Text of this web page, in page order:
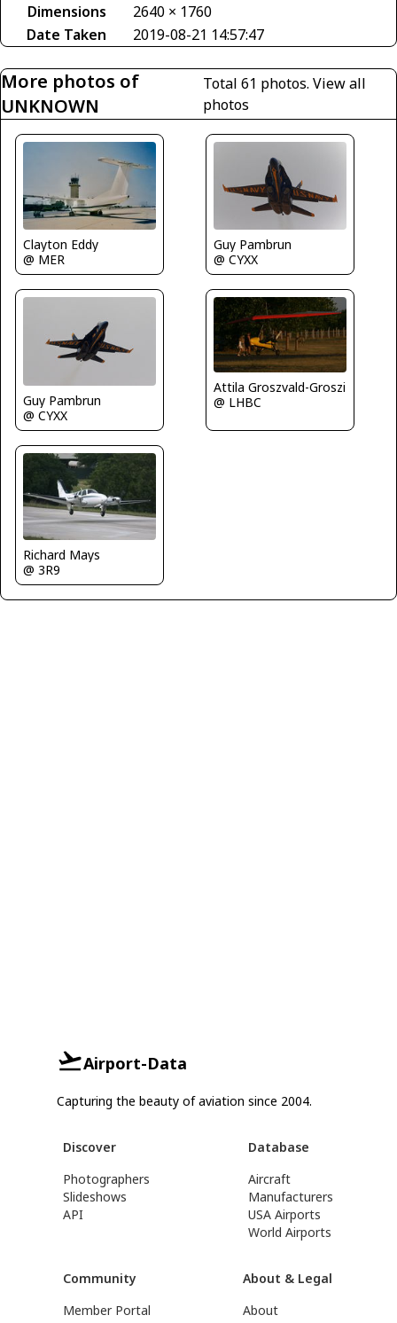
Dimensions
2640 × 1760
Date Taken
2019-08-21 14:57:47
More photos of
UNKNOWN
Total 61 photos.View all
photos
Clayton Eddy
@ MER
Guy Pambrun
@ CYXX
Guy Pambrun
@ CYXX
Attila Groszvald-Groszi
@ LHBC
Richard Mays
@ 3R9
Airport-Data
Capturing the beauty of aviation since 2004.
Discover
Photographers
Slideshows
API
Database
Aircraft
Manufacturers
USA Airports
World Airports
Community
Member Portal
About & Legal
About